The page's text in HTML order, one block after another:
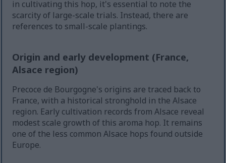
in cultivating this hop, it's essential to note the
scarcity of large-scale trials. Instead, there are
references to small-scale plantings.
Origin and early development (France,
Alsace region)
Precoce de Bourgogne's origins are traced back to
France, with a historical stronghold in the Alsace
region. Early cultivation records from Alsace reveal
modest scale growth of this aroma hop. It remains
one of the less common Alsace hops found outside
Europe.